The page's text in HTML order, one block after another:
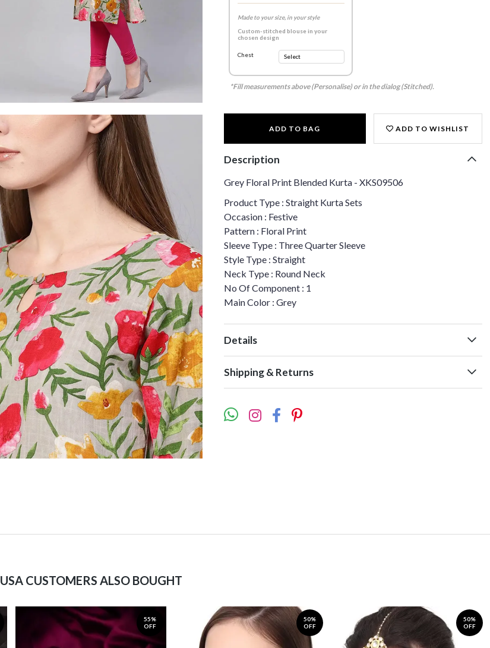
Made to your size, in your style
Custom-stitched blouse in your
chosen design
Chest
*Fill measurements above (Personalise) or in the dialog (Stitched).
ADD TO BAG ADD TO WISHLIST
Description
Grey Floral Print Blended Kurta - XKS09506
Product Type : Straight Kurta Sets
Occasion : Festive
Pattern : Floral Print
Sleeve Type : Three Quarter Sleeve
Style Type : Straight
Neck Type : Round Neck
No Of Component : 1
Main Color : Grey
Details
Shipping & Returns
USA CUSTOMERS ALSO BOUGHT
55%
OFF
50%
OFF
50%
OFF